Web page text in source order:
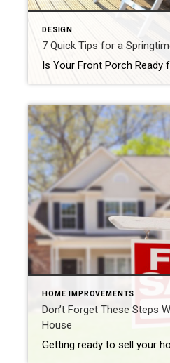
DESIGN
7 Quick Tips for a
HOME IMPROVEMENTS
Don’t Forget These Steps
House